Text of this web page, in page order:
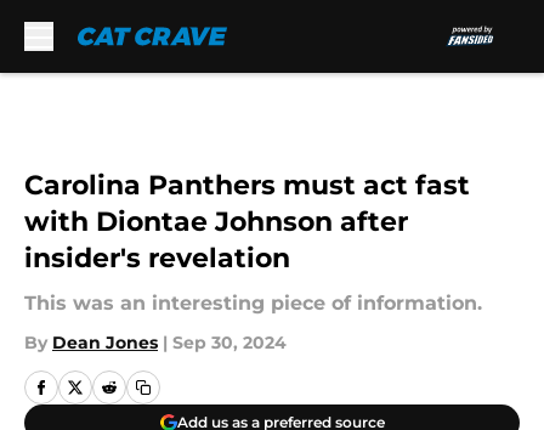
Carolina Panthers must act fast
with Diontae Johnson after
insider's revelation
This was an interesting piece of information.
By Dean Jones | Sep 30, 2024
Add us as a preferred source